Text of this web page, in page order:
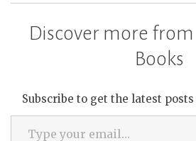
completing 12K…
Discover more
Books
Subscribe to get the latest
Type your email…